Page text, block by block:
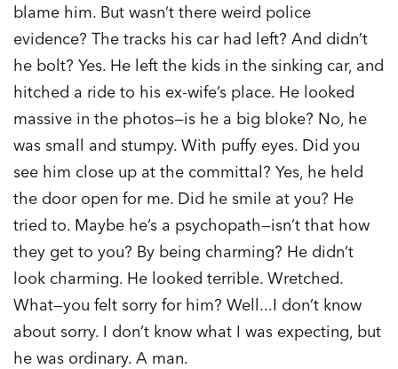
blame him. But wasn’t there weird police
evidence? The tracks his car had left? And didn’t
he bolt? Yes. He left the kids in the sinking car, and
hitched a ride to his ex-wife’s place. He looked
massive in the photos—is he a big bloke? No, he
was small and stumpy. With puffy eyes. Did you
see him close up at the committal? Yes, he held
the door open for me. Did he smile at you? He
tried to. Maybe he’s a psychopath—isn’t that how
they get to you? By being charming? He didn’t
look charming. He looked terrible. Wretched.
What—you felt sorry for him? Well...I don’t know
about sorry. I don’t know what I was expecting, but
he was ordinary. A man.